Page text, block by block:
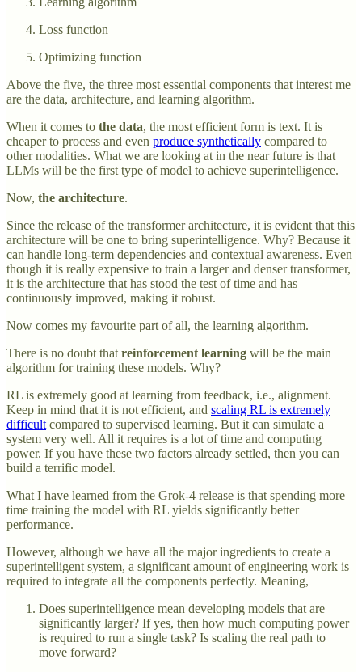
Loss function
Optimizing function
Above the five, the three most essential components that interest me
are the data, architecture, and learning algorithm.
When it comes to the data, the most efficient form is text. It is
cheaper to process and even produce synthetically compared to
other modalities. What we are looking at in the near future is that
LLMs will be the first type of model to achieve superintelligence.
Now, the architecture.
Since the release of the transformer architecture, it is evident that this
architecture will be one to bring superintelligence. Why? Because it
can handle long-term dependencies and contextual awareness. Even
though it is really expensive to train a larger and denser transformer,
it is the architecture that has stood the test of time and has
continuously improved, making it robust.
Now comes my favourite part of all, the learning algorithm.
There is no doubt that reinforcement learning will be the main
algorithm for training these models. Why?
RL is extremely good at learning from feedback, i.e., alignment.
Keep in mind that it is not efficient, and scaling RL is extremely
difficult compared to supervised learning. But it can simulate a
system very well. All it requires is a lot of time and computing
power. If you have these two factors already settled, then you can
build a terrific model.
What I have learned from the Grok-4 release is that spending more
time training the model with RL yields significantly better
performance.
However, although we have all the major ingredients to create a
superintelligent system, a significant amount of engineering work is
required to integrate all the components perfectly. Meaning,
Does superintelligence mean developing models that are
significantly larger? If yes, then how much computing power
is required to run a single task? Is scaling the real path to
move forward?